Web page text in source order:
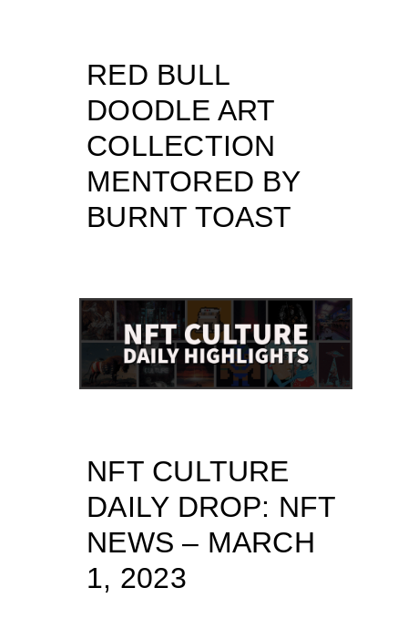
RED BULL
DOODLE ART
COLLECTION
MENTORED BY
BURNT TOAST
NFT CULTURE
DAILY DROP: NFT
NEWS – MARCH
1, 2023